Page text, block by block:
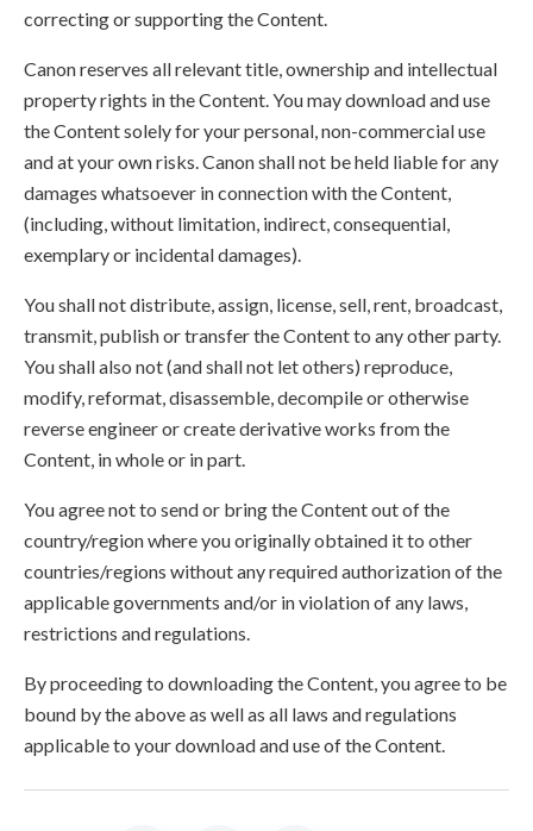
correcting or supporting the Content.
Canon reserves all relevant title, ownership and intellectual
property rights in the Content. You may download and use
the Content solely for your personal, non-commercial use
and at your own risks. Canon shall not be held liable for any
damages whatsoever in connection with the Content,
(including, without limitation, indirect, consequential,
exemplary or incidental damages).
You shall not distribute, assign, license, sell, rent, broadcast,
transmit, publish or transfer the Content to any other party.
You shall also not (and shall not let others) reproduce,
modify, reformat, disassemble, decompile or otherwise
reverse engineer or create derivative works from the
Content, in whole or in part.
You agree not to send or bring the Content out of the
country/region where you originally obtained it to other
countries/regions without any required authorization of the
applicable governments and/or in violation of any laws,
restrictions and regulations.
By proceeding to downloading the Content, you agree to be
bound by the above as well as all laws and regulations
applicable to your download and use of the Content.